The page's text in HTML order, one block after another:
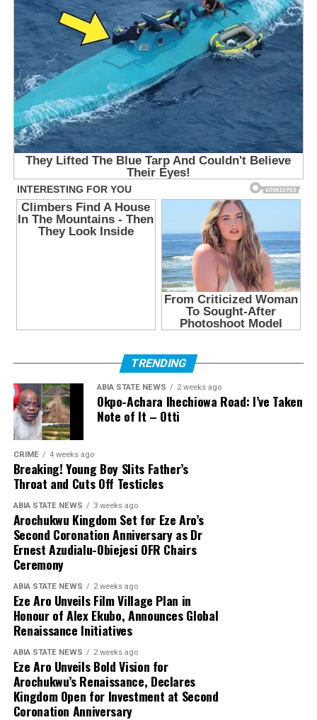
TRENDING
ABIA STATE NEWS 2 weeks ago
Okpo-Achara Ihechiowa Road: I’ve Taken
Note of It – Otti
CRIME 4 weeks ago
Breaking! Young Boy Slits Father’s
Throat and Cuts Off Testicles
ABIA STATE NEWS 3 weeks ago
Arochukwu Kingdom Set for Eze Aro’s
Second Coronation Anniversary as Dr
Ernest Azudialu-Obiejesi OFR Chairs
Ceremony
ABIA STATE NEWS 2 weeks ago
Eze Aro Unveils Film Village Plan in
Honour of Alex Ekubo, Announces Global
Renaissance Initiatives
ABIA STATE NEWS 2 weeks ago
Eze Aro Unveils Bold Vision for
Arochukwu’s Renaissance, Declares
Kingdom Open for Investment at Second
Coronation Anniversary